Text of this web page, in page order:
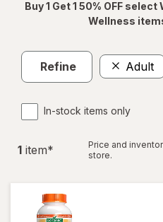
Buy 1 Get 1 50% OFF
Wellness
Refine Adult
In-stock items only
1 item*
Price and
store.